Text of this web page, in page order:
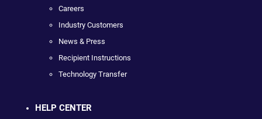
Careers
Industry Customers
News & Press
Recipient Instructions
Technology Transfer
HELP CENTER